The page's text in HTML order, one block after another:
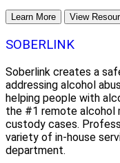
Learn More View
SOBERLINK
Soberlink creates a
addressing alcohol
helping people with
the #1 remote alcohol
custody cases.
variety of in-house
department.